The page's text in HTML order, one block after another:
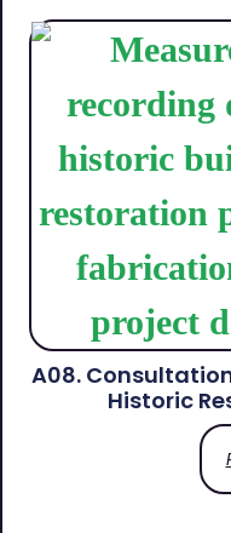
A08.
Historic